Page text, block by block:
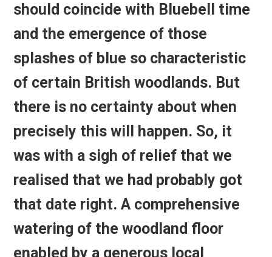
should coincide with Bluebell time
and the emergence of those
splashes of blue so characteristic
of certain British woodlands. But
there is no certainty about when
precisely this will happen. So, it
was with a sigh of relief that we
realised that we had probably got
that date right. A comprehensive
watering of the woodland floor
enabled by a generous local